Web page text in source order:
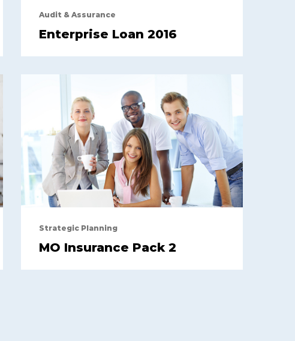
Audit & Assurance
Enterprise Loan 2016
Strategic Planning
MO Insurance Pack 2